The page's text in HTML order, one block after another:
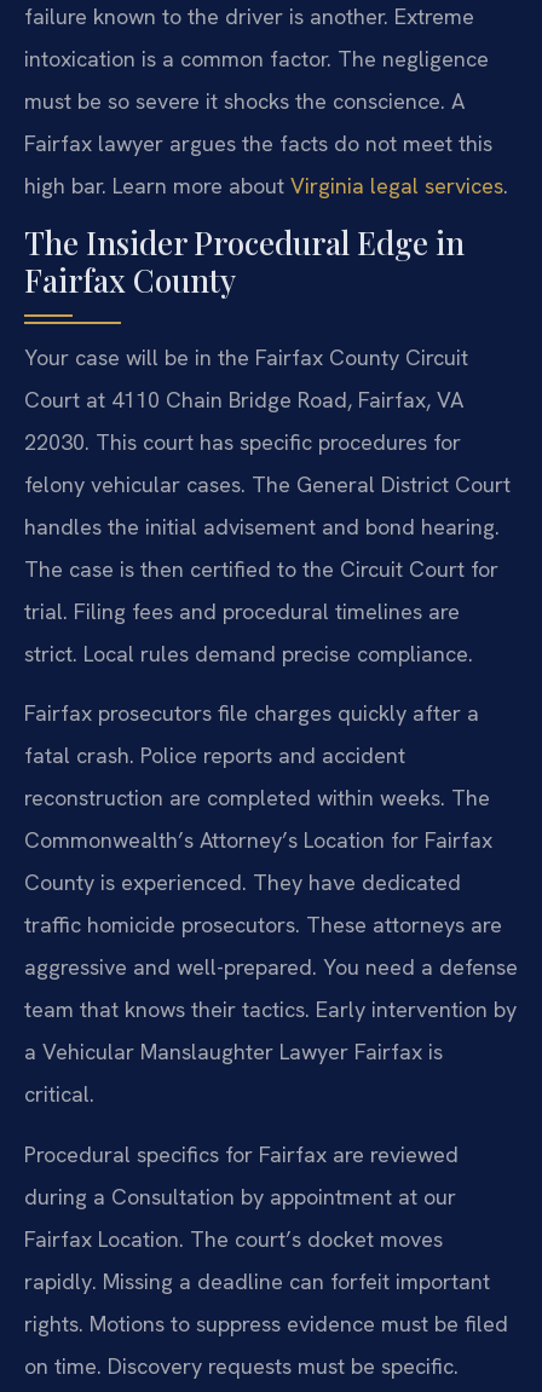
failure known to the driver is another. Extreme
intoxication is a common factor. The negligence
must be so severe it shocks the conscience. A
Fairfax lawyer argues the facts do not meet this
high bar. Learn more about Virginia legal services.
The Insider Procedural Edge in
Fairfax County
Your case will be in the Fairfax County Circuit
Court at 4110 Chain Bridge Road, Fairfax, VA
22030. This court has specific procedures for
felony vehicular cases. The General District Court
handles the initial advisement and bond hearing.
The case is then certified to the Circuit Court for
trial. Filing fees and procedural timelines are
strict. Local rules demand precise compliance.
Fairfax prosecutors file charges quickly after a
fatal crash. Police reports and accident
reconstruction are completed within weeks. The
Commonwealth’s Attorney’s Location for Fairfax
County is experienced. They have dedicated
traffic homicide prosecutors. These attorneys are
aggressive and well-prepared. You need a defense
team that knows their tactics. Early intervention by
a Vehicular Manslaughter Lawyer Fairfax is
critical.
Procedural specifics for Fairfax are reviewed
during a Consultation by appointment at our
Fairfax Location. The court’s docket moves
rapidly. Missing a deadline can forfeit important
rights. Motions to suppress evidence must be filed
on time. Discovery requests must be specific.